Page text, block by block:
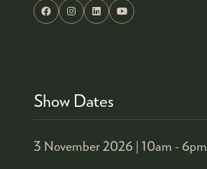
Show Dates
3 November 2026 | 10am - 6pm